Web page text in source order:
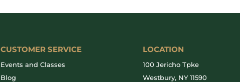
CUSTOMER SERVICE
Events and Classes
Blog
LOCATION
100 Jericho Tpke
Westbury, NY 11590